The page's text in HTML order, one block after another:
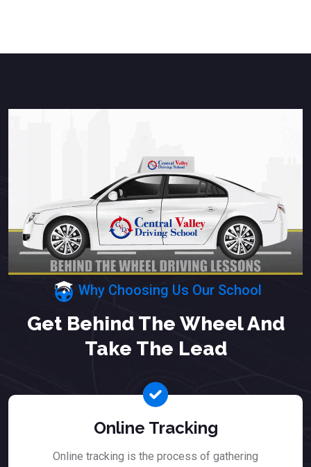
Why Choosing Us Our School
Get Behind The Wheel And
Take The Lead
Online Tracking
Online tracking is the process of gathering